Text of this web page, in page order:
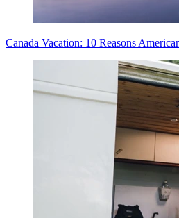
Canada Vacation: 10 Reasons